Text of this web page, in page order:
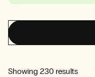
Showing 230 results